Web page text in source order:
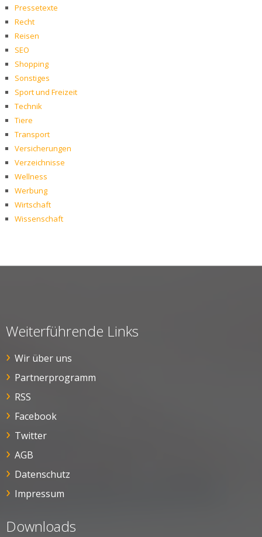
Pressetexte
Recht
Reisen
SEO
Shopping
Sonstiges
Sport und Freizeit
Technik
Tiere
Transport
Versicherungen
Verzeichnisse
Wellness
Werbung
Wirtschaft
Wissenschaft
Weiterführende Links
Wir über uns
Partnerprogramm
RSS
Facebook
Twitter
AGB
Datenschutz
Impressum
Downloads